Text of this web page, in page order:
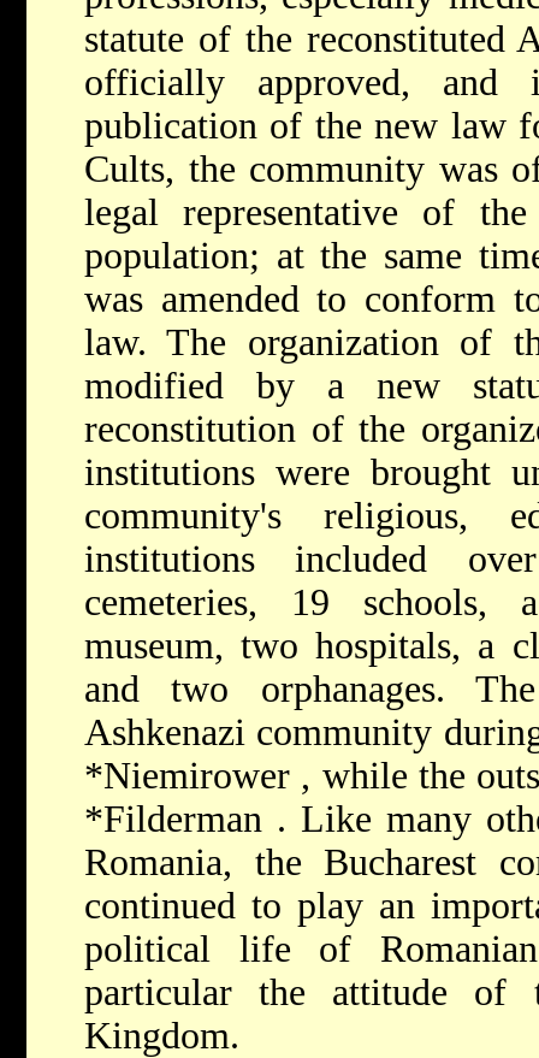
statute of the reconstituted
officially approved,
publication of the new law
Cults, the community was
legal representative of
population; at the same
was amended to conform
law. The organization of
modified by a new
reconstitution of the
institutions were brought
community's religious,
institutions included
cemeteries, 19
museum, two hospitals, a
and two orphanages.
Ashkenazi community
*Niemirower , while the
*Filderman . Like many
Romania, the Bucharest
continued to play an
political life of
particular the attitude
Kingdom.